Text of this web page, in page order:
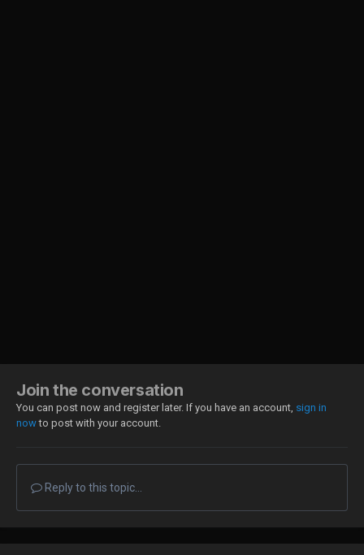
Join the conversation
You can post now and register later. If you have an account, sign in
nowto post with your account.
Reply to this topic...